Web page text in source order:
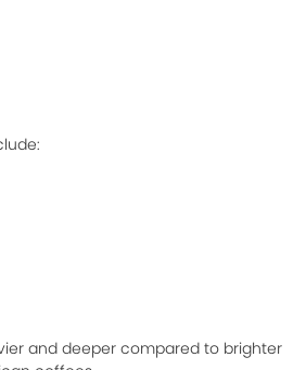
and deeper compared to brighter